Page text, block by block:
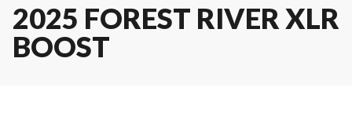
2025 FOREST RIVER XLR
BOOST